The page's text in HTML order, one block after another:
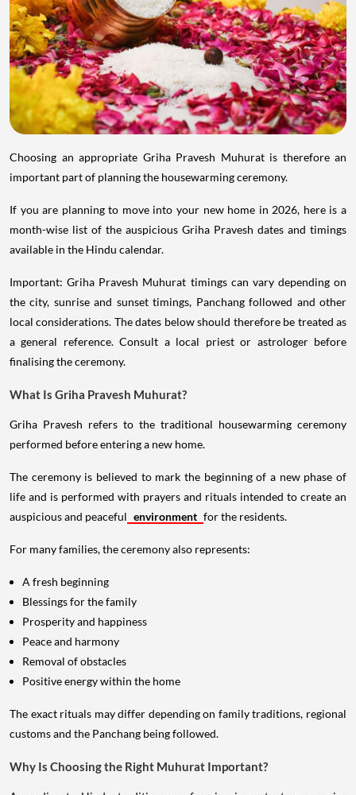
Choosing an appropriate Griha Pravesh Muhurat is therefore an
important part of planning the housewarming ceremony.
If you are planning to move into your new home in 2026, here is a
month-wise list of the auspicious Griha Pravesh dates and timings
available in the Hindu calendar.
Important: Griha Pravesh Muhurat timings can vary depending on
the city, sunrise and sunset timings, Panchang followed and other
local considerations. The dates below should therefore be treated as
a general reference. Consult a local priest or astrologer before
finalising the ceremony.
What Is Griha Pravesh Muhurat?
Griha Pravesh refers to the traditional housewarming ceremony
performed before entering a new home.
The ceremony is believed to mark the beginning of a new phase of
life and is performed with prayers and rituals intended to create an
auspicious and peaceful environment for the residents.
For many families, the ceremony also represents:
A fresh beginning
Blessings for the family
Prosperity and happiness
Peace and harmony
Removal of obstacles
Positive energy within the home
The exact rituals may differ depending on family traditions, regional
customs and the Panchang being followed.
Why Is Choosing the Right Muhurat Important?